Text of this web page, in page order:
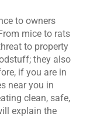
to owners
mice to rats
to property
they also
if you are in
near you in
clean, safe,
explain the